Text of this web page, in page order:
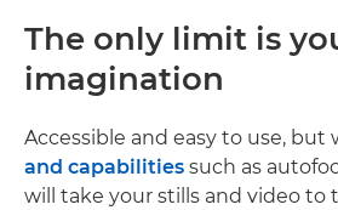
The only limit is
imagination
Accessible and easy to use, but
and capabilities such as
will take your stills and video to